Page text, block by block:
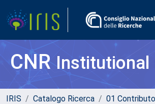
CNRInstitutional
IRIS Catalogo Ricerca 01